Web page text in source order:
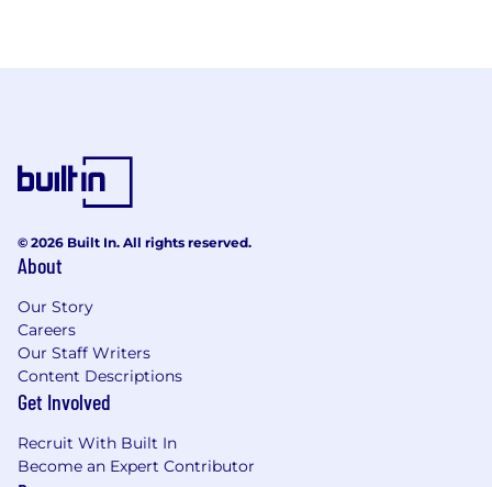
© 2026 Built In. All rights reserved.
About
Our Story
Careers
Our Staff Writers
Content Descriptions
Get Involved
Recruit With Built In
Become an Expert Contributor